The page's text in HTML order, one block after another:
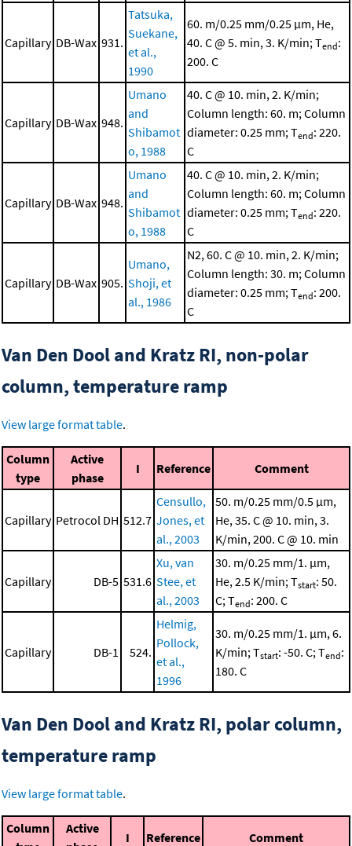
Capillary DB-Wax 931.
Tatsuka,
Suekane,
et al.,
1990
60. m/0.25 mm/0.25 μm, He,
40. C @ 5. min, 3. K/min; Tend:
200. C
Capillary DB-Wax 948.
Umano
and
Shibamot
o, 1988
40. C @ 10. min, 2. K/min;
Column length: 60. m; Column
diameter: 0.25 mm; Tend: 220.
C
Capillary DB-Wax 948.
Umano
and
Shibamot
o, 1988
40. C @ 10. min, 2. K/min;
Column length: 60. m; Column
diameter: 0.25 mm; Tend: 220.
C
Capillary DB-Wax 905.
Umano,
Shoji, et
al., 1986
N2, 60. C @ 10. min, 2. K/min;
Column length: 30. m; Column
diameter: 0.25 mm; Tend: 200.
C
Van Den Dool and Kratz RI, non-polar
column, temperature ramp
View large format table.
Column
type
Active
phase
I Reference Comment
Capillary Petrocol DH 512.7
Censullo,
Jones, et
al., 2003
50. m/0.25 mm/0.5 μm,
He, 35. C @ 10. min, 3.
K/min, 200. C @ 10. min
Capillary DB-5 531.6
Xu, van
Stee, et
al., 2003
30. m/0.25 mm/1. μm,
He, 2.5 K/min; Tstart: 50.
C; Tend: 200. C
Capillary DB-1 524.
Helmig,
Pollock,
et al.,
1996
30. m/0.25 mm/1. μm, 6.
K/min; Tstart: -50. C; Tend:
180. C
Van Den Dool and Kratz RI, polar column,
temperature ramp
View large format table.
Column
Active
I Reference Comment